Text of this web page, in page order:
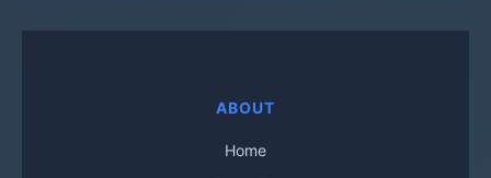
ABOUT
Home